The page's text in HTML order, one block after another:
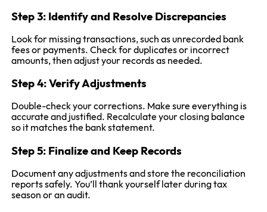
Step 3: Identify and Resolve Discrepancies
Look for missing transactions, such as unrecorded bank
fees or payments. Check for duplicates or incorrect
amounts, then adjust your records as needed.
Step 4: Verify Adjustments
Double-check your corrections. Make sure everything is
accurate and justified. Recalculate your closing balance
so it matches the bank statement.
Step 5: Finalize and Keep Records
Document any adjustments and store the reconciliation
reports safely. You’ll thank yourself later during tax
season or an audit.